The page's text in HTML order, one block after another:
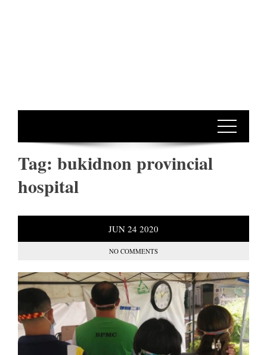
Tag: bukidnon provincial
hospital
JUN 24 2020
NO COMMENTS